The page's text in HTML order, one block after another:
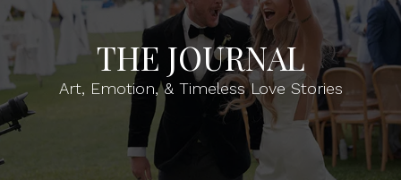
THE JOURNAL
Art, Emotion, & Timeless Love Stories